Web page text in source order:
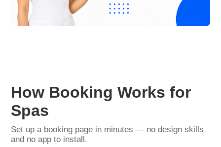
How Booking Works for
Spas
Set up a booking page in minutes — no design skills
and no app to install.